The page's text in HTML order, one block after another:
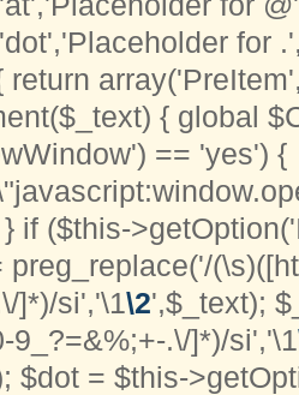
for
return
{ global
== 'yes') {
if ($this-
preg_replace('/
]*)/si','\1\2',$_text);
9_?=&%;+-.\/]*)/si','\1
$dot = $this-